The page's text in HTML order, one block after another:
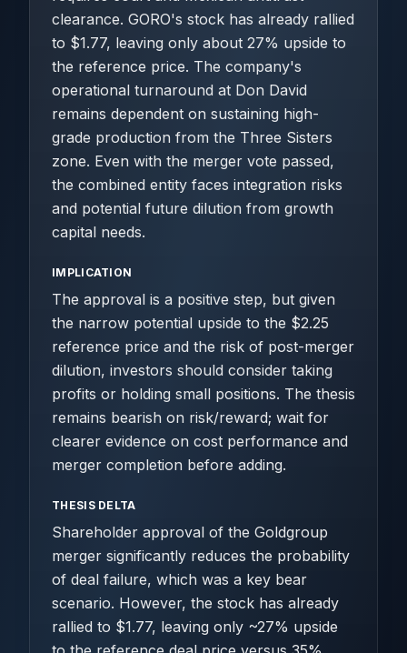
clearance. GORO's stock has already rallied
to $1.77, leaving only about 27% upside to
the reference price. The company's
operational turnaround at Don David
remains dependent on sustaining high-
grade production from the Three Sisters
zone. Even with the merger vote passed,
the combined entity faces integration risks
and potential future dilution from growth
capital needs.
IMPLICATION
The approval is a positive step, but given
the narrow potential upside to the $2.25
reference price and the risk of post-merger
dilution, investors should consider taking
profits or holding small positions. The thesis
remains bearish on risk/reward; wait for
clearer evidence on cost performance and
merger completion before adding.
THESIS DELTA
Shareholder approval of the Goldgroup
merger significantly reduces the probability
of deal failure, which was a key bear
scenario. However, the stock has already
rallied to $1.77, leaving only ~27% upside